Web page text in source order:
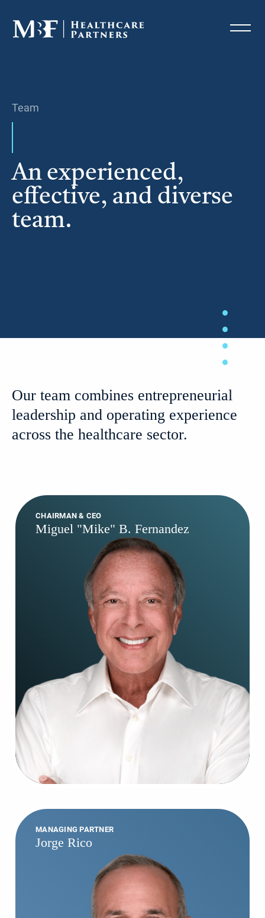
Team
An experienced,
effective, and diverse
team.
Our team combines entrepreneurial
leadership and operating experience
across the healthcare sector.
CHAIRMAN & CEO
Miguel "Mike" B. Fernandez
MANAGING PARTNER
Jorge Rico